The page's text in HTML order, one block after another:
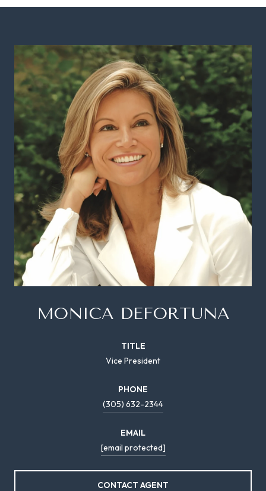
MONICA DEFORTUNA
TITLE
Vice President
PHONE
(305) 632-2344
EMAIL
[email protected]
CONTACT AGENT